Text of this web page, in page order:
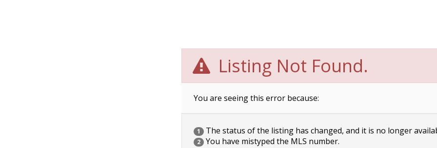
Listing Not Found.
You are seeing this error because:
1 The status of the listing has changed, and it is no longer
2 You have mistyped the MLS number.